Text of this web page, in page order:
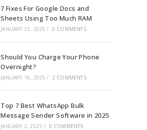
7 Fixes For Google Docs and
Sheets Using Too Much RAM
JANUARY 23, 2025 / 0 COMMENTS
Should You Charge Your Phone
Overnight?
JANUARY 16, 2025 / 2 COMMENTS
Top 7 Best WhatsApp Bulk
Message Sender Software in 2025
JANUARY 2, 2025 / 0 COMMENTS